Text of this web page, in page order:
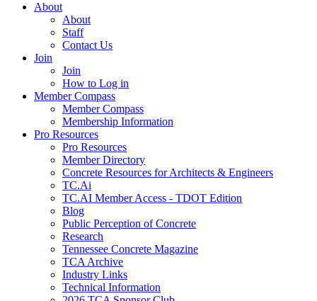
About
About
Staff
Contact Us
Join
Join
How to Log in
Member Compass
Member Compass
Membership Information
Pro Resources
Pro Resources
Member Directory
Concrete Resources for Architects & Engineers
TC.Ai
TC.AI Member Access - TDOT Edition
Blog
Public Perception of Concrete
Research
Tennessee Concrete Magazine
TCA Archive
Industry Links
Technical Information